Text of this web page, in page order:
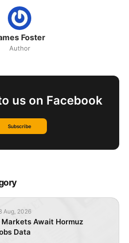
Foster
Author
us on Facebook
Subscribe
Aug, 2026
Markets Await Hormuz
Data